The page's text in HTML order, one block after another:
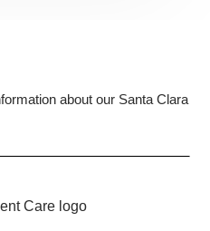
about our Santa Clara